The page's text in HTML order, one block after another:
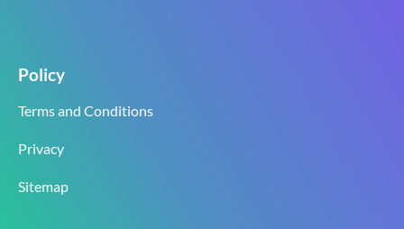
Policy
Terms and Conditions
Privacy
Sitemap